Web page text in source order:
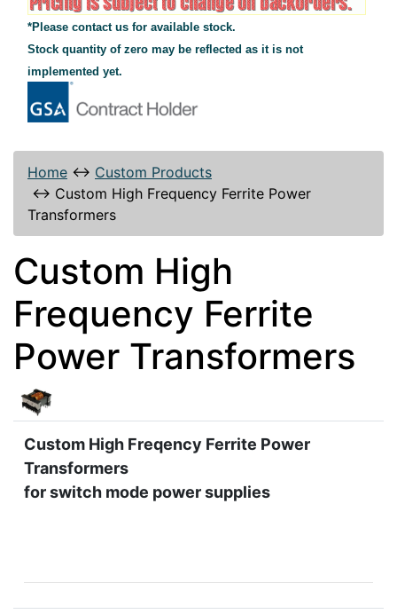
*Please contact us for available stock.
Stock quantity of zero may be reflected as it is not
implemented yet.
Home ↔ Custom Products
↔ Custom High Frequency Ferrite Power
Transformers
Custom High
Frequency Ferrite
Power Transformers
Custom High Freqency Ferrite Power
Transformers
for switch mode power supplies